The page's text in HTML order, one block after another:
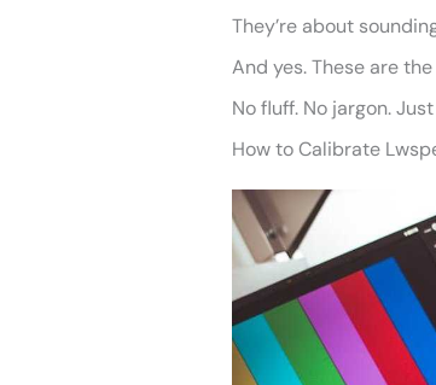
They’re about
And yes. These are
No fluff. No jargon.
How to Calibrate